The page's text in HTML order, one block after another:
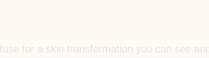
for a skin transformation you can see and